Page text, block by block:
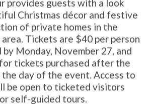
provides guests with a look
Christmas décor and festive
of private homes in the
Tickets are $40 per person
by Monday, November 27, and
tickets purchased after the
the day of the event. Access to
be open to ticketed visitors
self-guided tours.